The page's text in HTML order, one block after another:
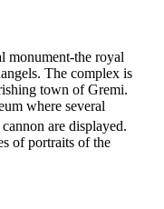
monument-the royal
The complex is
town of Gremi.
where several
cannon are displayed.
of portraits of the